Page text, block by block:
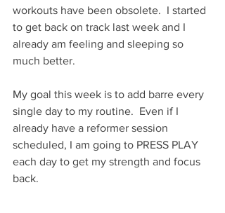
workouts have been obsolete.  I started
to get back on track last week and I
already am feeling and sleeping so
much better.
My goal this week is to add barre every
single day to my routine.  Even if I
already have a reformer session
scheduled, I am going to PRESS PLAY
each day to get my strength and focus
back.